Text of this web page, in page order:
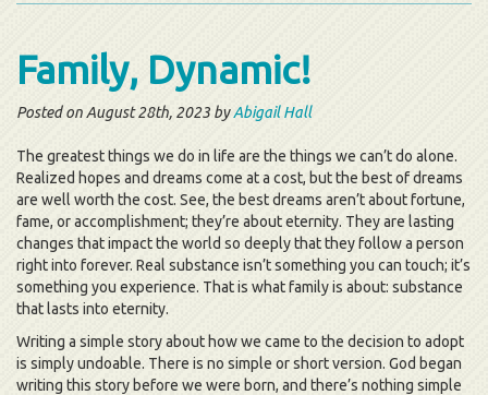
Family, Dynamic!
Posted on August 28th, 2023 byAbigail Hall
The greatest things we do in life are the things we can’t do alone.
Realized hopes and dreams come at a cost, but the best of dreams
are well worth the cost. See, the best dreams aren’t about fortune,
fame, or accomplishment; they’re about eternity. They are lasting
changes that impact the world so deeply that they follow a person
right into forever. Real substance isn’t something you can touch; it’s
something you experience. That is what family is about: substance
that lasts into eternity.
Writing a simple story about how we came to the decision to adopt
is simply undoable. There is no simple or short version. God began
writing this story before we were born, and there’s nothing simple